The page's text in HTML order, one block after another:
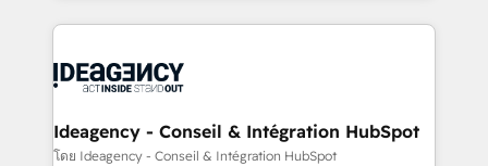
powerful growth engine. Built to convert, scale, and
drive results.
Salesforce and integrated enterprise stacks. Digital
Generative Engine Optimisation (AI Search),
B2B SEO, paid media, and content. We work with
enterprise and growth-led companies across
Ideagency - Conseil & Intégration HubSpot
โดย Ideagency - Conseil & Intégration HubSpot